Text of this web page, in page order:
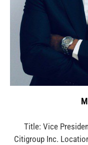
Title: Vice
Citigroup Inc.